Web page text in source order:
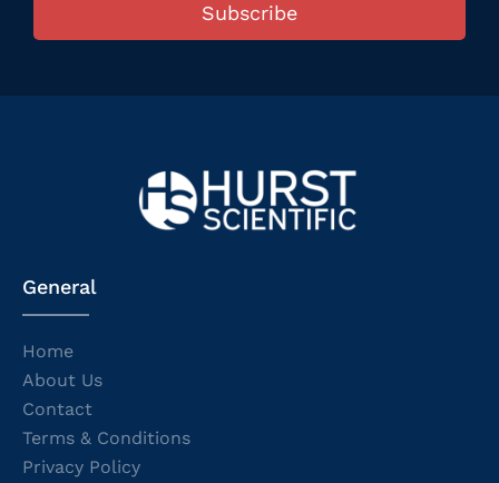
Subscribe
General
Home
About Us
Contact
Terms & Conditions
Privacy Policy